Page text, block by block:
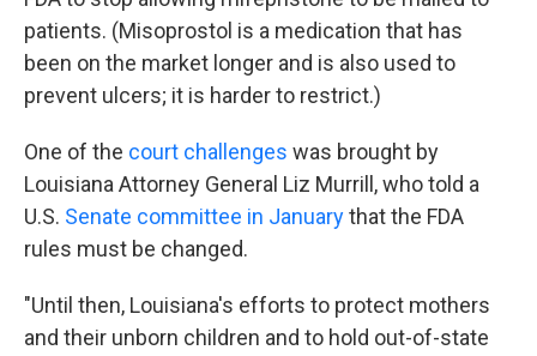
patients. (Misoprostol is a medication that has
been on the market longer and is also used to
prevent ulcers; it is harder to restrict.)
One of the court challenges was brought by
Louisiana Attorney General Liz Murrill, who told a
U.S. Senate committee in Januarythat the FDA
rules must be changed.
"Until then, Louisiana's efforts to protect mothers
and their unborn children and to hold out-of-state